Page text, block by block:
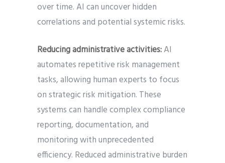
over time. AI can uncover hidden
correlations and potential systemic risks.
Reducing administrative activities:AI
automates repetitive risk management
tasks, allowing human experts to focus
on strategic risk mitigation. These
systems can handle complex compliance
reporting, documentation, and
monitoring with unprecedented
efficiency. Reduced administrative burden